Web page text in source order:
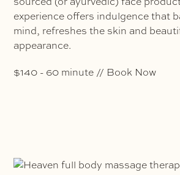
experience offers indulgence that
mind, refreshes the skin and
appearance.
$140 - 60 minute // Book Now